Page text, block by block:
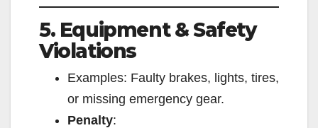
5. Equipment & Safety
Violations
Examples: Faulty brakes, lights, tires,
or missing emergency gear.
Penalty: